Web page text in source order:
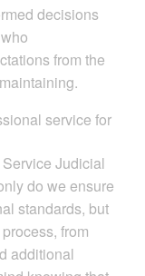
decisions
from the
service for
Judicial
do we ensure
standards, but
from
additional